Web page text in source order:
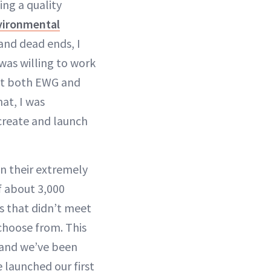
a quality
dead ends, I
willing to work
EWG and
I was
and launch
their extremely
3,000
that didn’t meet
from. This
we’ve been
launched our first